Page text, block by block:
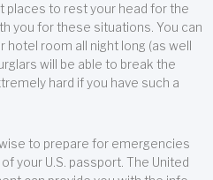
places to rest your head for the
you for these situations. You can
room all night long (as well
will be able to break the
hard if you have such a
to prepare for emergencies
your U.S. passport. The United